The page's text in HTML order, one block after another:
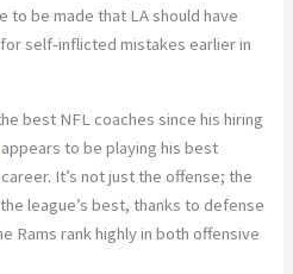
to be made that LA should have
self-inflicted mistakes earlier in
best NFL coaches since his hiring
appears to be playing his best
It’s not just the offense; the
league’s best, thanks to defense
Rams rank highly in both offensive